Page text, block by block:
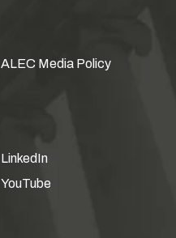
ALEC Media Policy
LinkedIn
YouTube